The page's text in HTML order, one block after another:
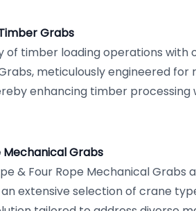
Grabs
of timber loading operations with
meticulously engineered for
enhancing timber processing
Mechanical Grabs
& Four Rope Mechanical Grabs
extensive selection of crane